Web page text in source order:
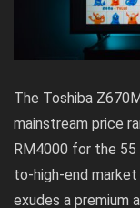
The Toshiba
mainstream price
RM4000 for the
to-high-end
exudes a premium